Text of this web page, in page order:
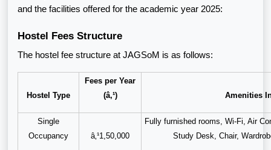
and the facilities offered for the academic year 2025:
Hostel Fees Structure
The hostel fee structure at JAGSoM is as follows:
Hostel Type
Fees per Year
(â‚¹)
Amenities
Single
Occupancy
â‚¹1,50,000
Fully furnished rooms, Wi-Fi, Air
Study Desk, Chair,